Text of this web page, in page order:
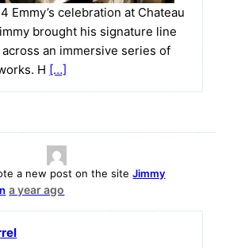
Emmy’s celebration at Chateau
brought his signature line
an immersive series of
H […]
a new post on the siteJimmy
a year ago